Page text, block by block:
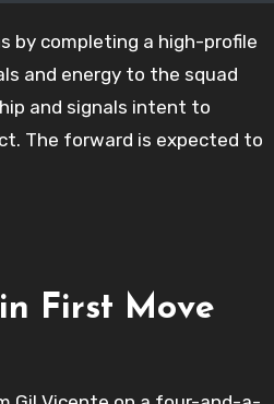
by completing a high-profile
and energy to the squad
and signals intent to
The forward is expected to
First Move